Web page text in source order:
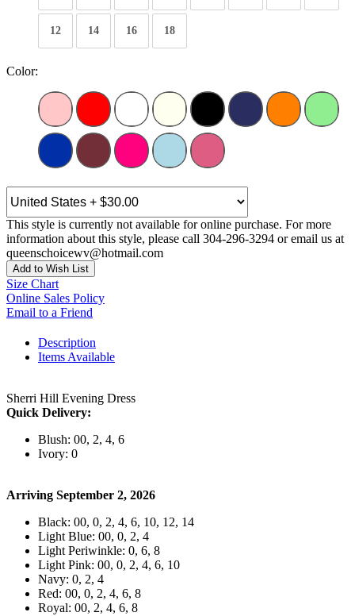
12 14 16 18
Color:
This style is currently not available for online purchase. For more
information about this style, please call 304-296-3294 or email us at
queenschoicewv@hotmail.com
Add to Wish List
Size Chart
Online Sales Policy
Email to a Friend
Description
Items Available
Sherri Hill Evening Dress
Quick Delivery:
Blush: 00, 2, 4, 6
Ivory: 0
Arriving September 2, 2026
Black: 00, 0, 2, 4, 6, 10, 12, 14
Light Blue: 00, 0, 2, 4
Light Periwinkle: 0, 6, 8
Light Pink: 00, 0, 2, 4, 6, 10
Navy: 0, 2, 4
Red: 00, 0, 2, 4, 6, 8
Royal: 00, 2, 4, 6, 8